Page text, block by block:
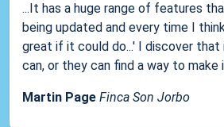
...It has a huge range of features
being updated and every time I
great if it could do...' I discover
can, or they can find a way to make
Martin Page Finca Son Jorbo